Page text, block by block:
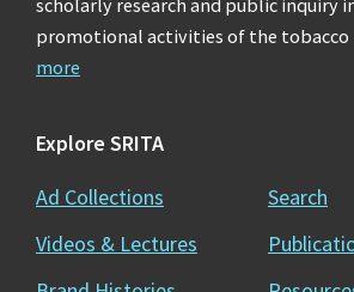
promotional activities of the tobacco
more
Explore SRITA
Ad Collections
Videos & Lectures
Search